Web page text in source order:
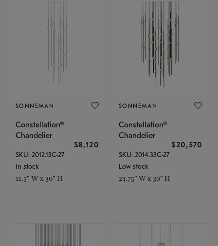
SONNEMAN
Constellation®
Chandelier
$8,120
SKU: 2012.13C-27
In stock
11.5" W x 30" H
SONNEMAN
Constellation®
Chandelier
$20,570
SKU: 2014.33C-27
Low stock
24.75" W x 30" H